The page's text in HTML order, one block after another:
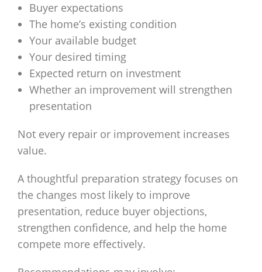
Buyer expectations
The home’s existing condition
Your available budget
Your desired timing
Expected return on investment
Whether an improvement will strengthen
presentation
Not every repair or improvement increases
value.
A thoughtful preparation strategy focuses on
the changes most likely to improve
presentation, reduce buyer objections,
strengthen confidence, and help the home
compete more effectively.